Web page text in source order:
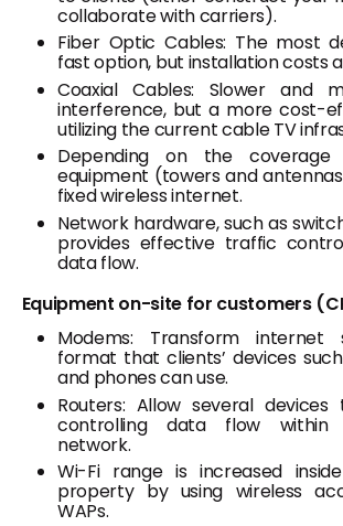
collaborate with carriers).
Fiber Optic Cables: The most
fast option, but installation costs
Coaxial Cables: Slower and
interference, but a more cost-
utilizing the current cable TV
Depending on the coverage
equipment (towers and
fixed wireless internet.
Network hardware, such as
provides effective traffic
data flow.
Equipment on-site for customers
Modems: Transform
format that clients’ devices
and phones can use.
Routers: Allow several
controlling data flow within
network.
Wi-Fi range is increased
property by using wireless
WAPs.